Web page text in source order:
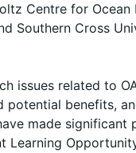
Centre for Ocean
Southern Cross
issues related to
potential benefits,
made significant
Learning